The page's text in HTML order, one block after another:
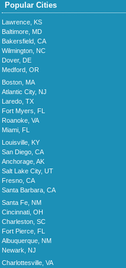
Popular Cities
Lawrence, KS
Baltimore, MD
Bakersfield, CA
Wilmington, NC
Dover, DE
Medford, OR
Boston, MA
Atlantic City, NJ
Laredo, TX
Fort Myers, FL
Roanoke, VA
Miami, FL
Louisville, KY
San Diego, CA
Anchorage, AK
Salt Lake City, UT
Fresno, CA
Santa Barbara, CA
Santa Fe, NM
Cincinnati, OH
Charleston, SC
Fort Pierce, FL
Albuquerque, NM
Newark, NJ
Charlottesville, VA